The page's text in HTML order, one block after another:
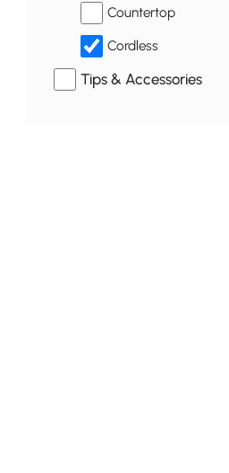
Countertop
Cordless
Tips & Accessories